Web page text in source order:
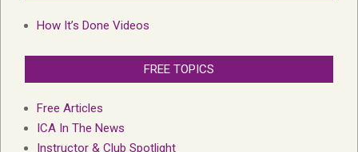
How It’s Done Videos
FREE TOPICS
Free Articles
ICA In The News
Instructor & Club Spotlight